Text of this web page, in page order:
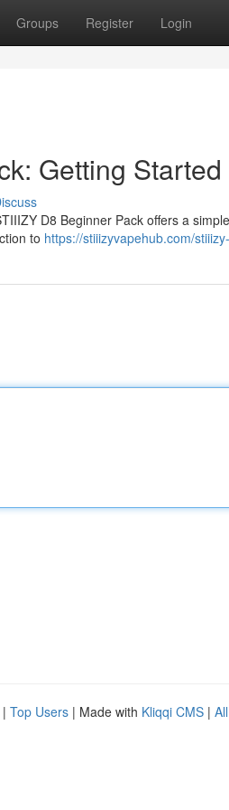
Groups Register Login
Getting
D8 Beginner Pack offers a
to https://stiiizyvapehub.com/
| Top Users | Made with Kliqqi CMS |